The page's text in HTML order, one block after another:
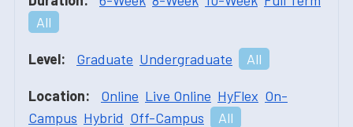
All
Level: Graduate Undergraduate All
Location: Online Live Online HyFlex On-
Campus Hybrid Off-Campus All